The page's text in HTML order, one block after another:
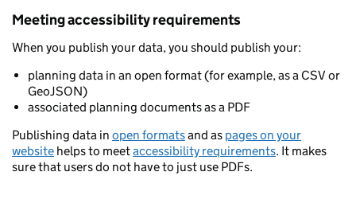
Meeting accessibility requirements
When you publish your data, you should publish your:
planning data in an open format (for example, as a CSV or
GeoJSON)
associated planning documents as a PDF
Publishing data in open formatsand as pages on your
website helps to meetaccessibility requirements. It makes
sure that users do not have to just use PDFs.